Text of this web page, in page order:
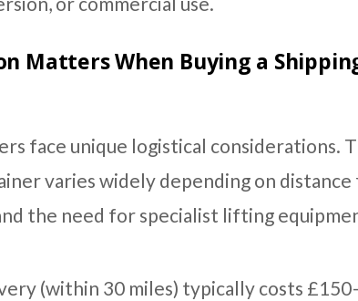
Matters When Buying a
face unique logistical considerations.
varies widely depending on
the need for specialist lifting
(within 30 miles) typically costs